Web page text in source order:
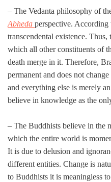
– The Vedanta philosophy of
Abheda perspective.
transcendental existence.
which all other constituents of
death merge in it. Therefore,
permanent and does not
and everything else is merely
believe in knowledge as the
– The Buddhists believe in the
which the entire world is
It is due to delusion and
different entities. Change is
to Buddhists it is meaningless